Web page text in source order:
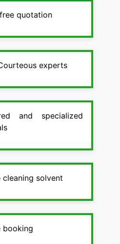
quotation
experts
and specialized
cleaning solvent
booking